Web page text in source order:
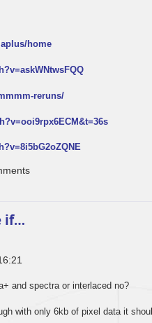
home
reruns/
if…
and spectra or interlaced no?
with only 6kb of pixel data it